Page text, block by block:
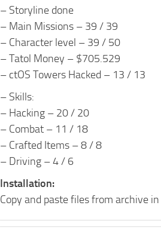
– Storyline done
– Main Missions – 39 / 39
– Character level – 39 / 50
– Tatol Money – $705.529
– ctOS Towers Hacked – 13 / 13
– Skills:
– Hacking – 20 / 20
– Combat – 11 / 18
– Crafted Items – 8 / 8
– Driving – 4 / 6
Installation:
Copy and paste files from archive